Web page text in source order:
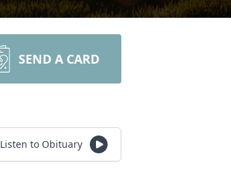
SEND A CARD
Listen to Obituary